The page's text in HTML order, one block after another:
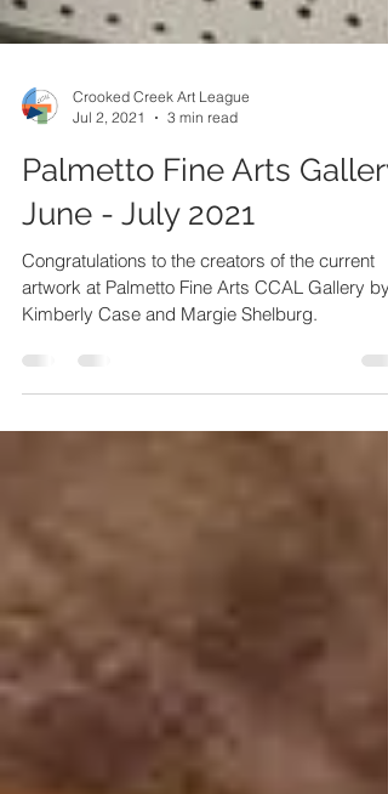
Jul 2, 2021
3 min read
Palmetto Fine Arts
June - July 2021
Congratulations to the creators of the current
Kimberly Case and Margie Shelburg.